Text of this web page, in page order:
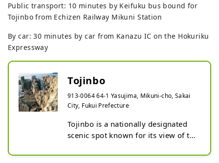
Public transport: 10 minutes by Keifuku bus bound for
Tojinbo from Echizen Railway Mikuni Station
By car: 30 minutes by car from Kanazu IC on the Hokuriku
Expressway
Tojinbo
913-0064 64-1 Yasujima, Mikuni-cho, Sakai
City, Fukui Prefecture
Tojinbo is a nationally designated
scenic spot known for its view of the
crashing against the cliffs. The